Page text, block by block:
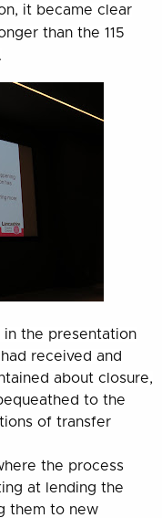
it became clear
than the 115
the presentation
received and
about closure,
to the
of transfer
the process
at lending the
them to new